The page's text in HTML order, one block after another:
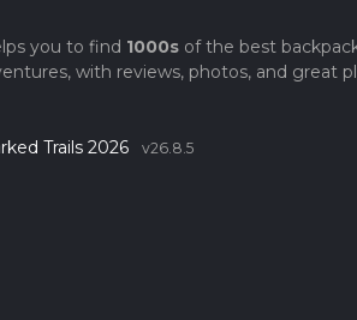
you to find 1000sof the best
with reviews, photos, and great
Trails 2026 v26.8.5